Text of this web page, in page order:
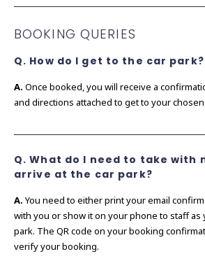
BOOKING QUERIES
Q. How do I get to the car park?
A. Once booked, you will receive a
and directions attached to get to your chosen
Q. What do I need to take with
arrive at the car park?
A. You need to either print your email
with you or show it on your phone to staff as
park. The QR code on your booking
verify your booking.